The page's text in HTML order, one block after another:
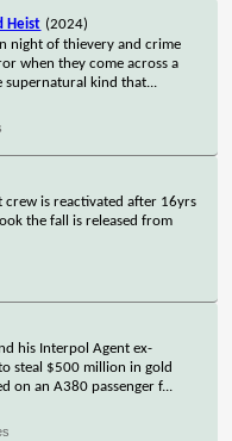
Heist (2024)
night of thievery and crime
when they come across a
supernatural kind that...
crew is reactivated after 16yrs
the fall is released from
his Interpol Agent ex-
steal $500 million in gold
on an A380 passenger f...